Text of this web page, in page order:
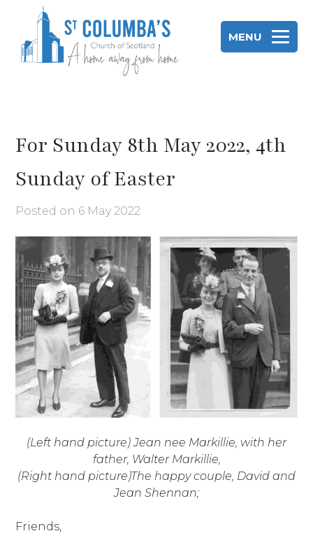
MENU
content
For Sunday 8th May 2022, 4th
Sunday of Easter
Posted on 6 May 2022
(Left hand picture) Jean nee Markillie, with her
father, Walter Markillie,
(Right hand picture)The happy couple, David and
Jean Shennan;
Friends,